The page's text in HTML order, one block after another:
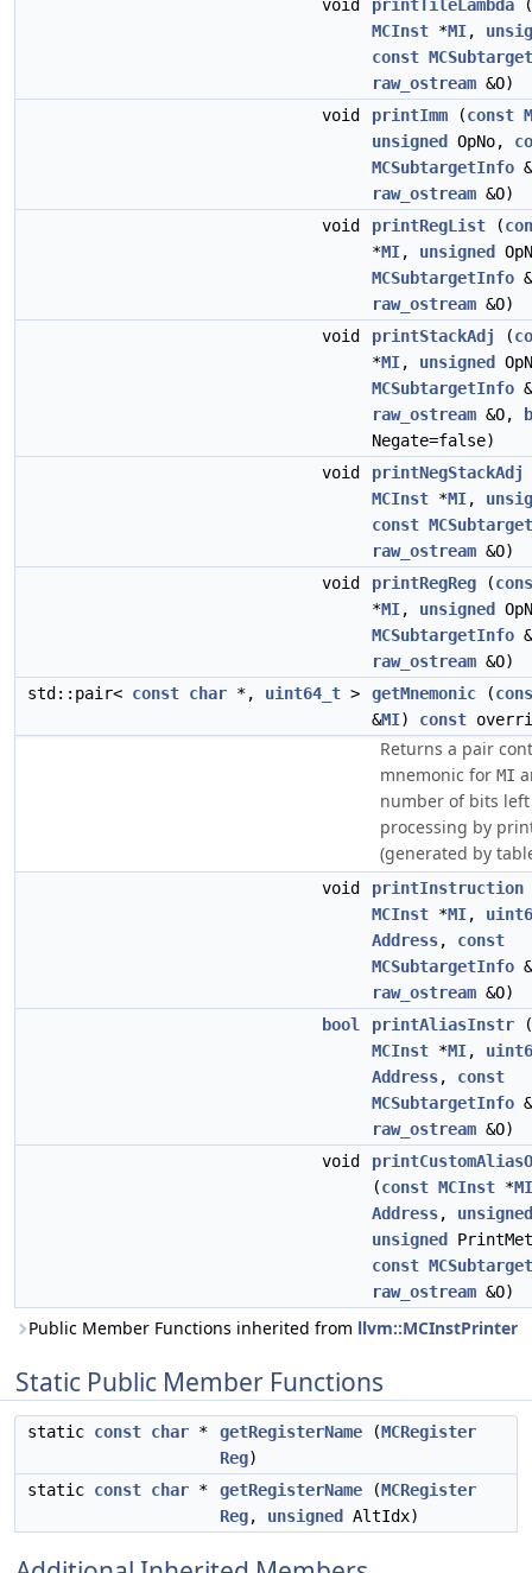
void
printTileLambda (
MCInst *MI,
const
raw_ostream &O)
void
printImm (const
unsigned
OpNo,
MCSubtargetInfo
raw_ostream &O)
void
printRegList (
*MI, unsigned
MCSubtargetInfo
raw_ostream &O)
void
printStackAdj (
*MI, unsigned
MCSubtargetInfo
raw_ostream &O,
Negate=false)
void
printNegStackAdj
MCInst *MI,
const
raw_ostream &O)
void
printRegReg (
*MI, unsigned
MCSubtargetInfo
raw_ostream &O)
std::pair< const char *, uint64_t > getMnemonic (
&MI) const
Returns a pair
mnemonic for MI
number of bits
processing by
(generated by
void printInstruction
MCInst *MI,
Address, const
MCSubtargetInfo
raw_ostream &O)
bool
printAliasInstr (
MCInst *MI,
Address, const
MCSubtargetInfo
raw_ostream &O)
void
(const MCInst *MI
Address, unsigned
unsigned
const
raw_ostream &O)
Public Member Functions inherited from llvm::MCInstPrinter
Static Public Member Functions
static const char * getRegisterName (MCRegister
Reg)
static const char * getRegisterName (MCRegister
Reg, unsigned AltIdx)